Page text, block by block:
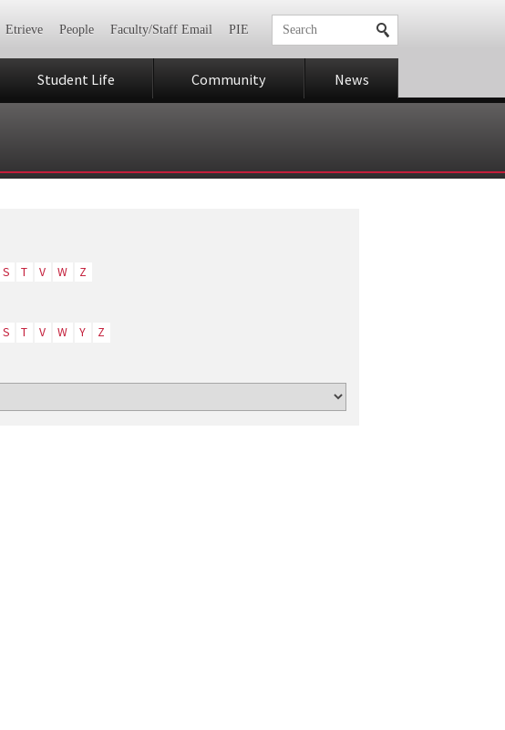
Etrieve People Faculty/Staff Email PIE
Student Life Community News
S T V W Z
S T V W Y Z